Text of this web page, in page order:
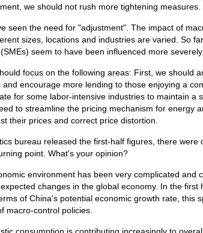
we should not rush more tightening measures.
seen the need for "adjustment". The impact of
sizes, locations and industries are varied. So
seem to have been influenced more severely.
focus on the following areas: First, we should
and encourage more lending to those enjoying a
for some labor-intensive industries to maintain a
to streamline the pricing mechanism for energy
their prices and correct price distortion.
bureau released the first-half figures, there were
point. What's your opinion?
environment has been very complicated and
changes in the global economy. In the first
of China's potential economic growth rate, this
macro-control policies.